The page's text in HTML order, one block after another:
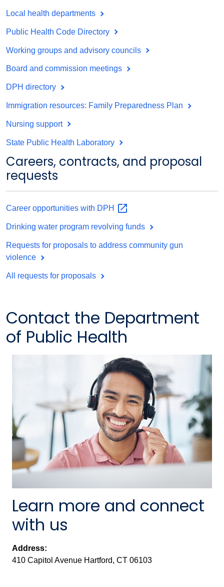
Local health departments
Public Health Code Directory
Working groups and advisory councils
Board and commission meetings
DPH directory
Immigration resources: Family Preparedness Plan
Nursing support
State Public Health Laboratory
Careers, contracts, and proposal
requests
Career opportunities with DPH
Drinking water program revolving funds
Requests for proposals to address community gun
violence
All requests for proposals
Contact the Department
of Public Health
Learn more and connect
with us
Address:
410 Capitol Avenue Hartford, CT 06103